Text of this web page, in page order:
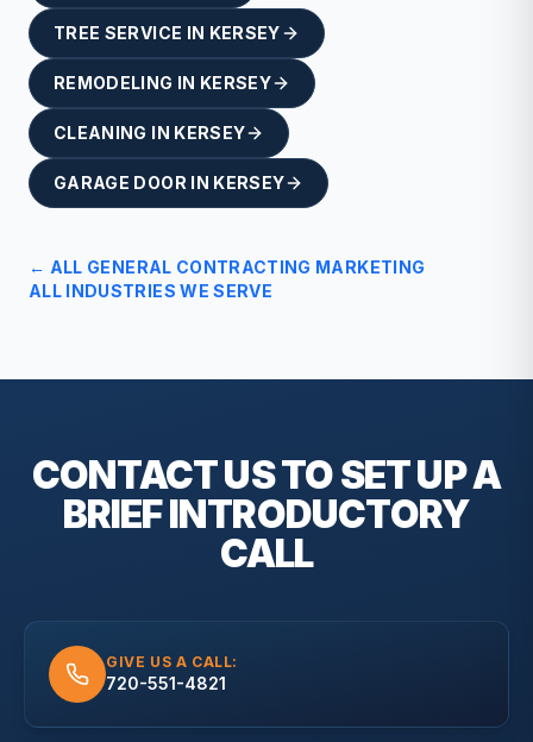
TREE SERVICE IN KERSEY
REMODELING IN KERSEY
CLEANING IN KERSEY
GARAGE DOOR IN KERSEY
← ALL GENERAL CONTRACTING MARKETING
ALL INDUSTRIES WE SERVE
CONTACT US TO SET UP A
BRIEFINTRODUCTORY
CALL
GIVE US A CALL:
720-551-4821